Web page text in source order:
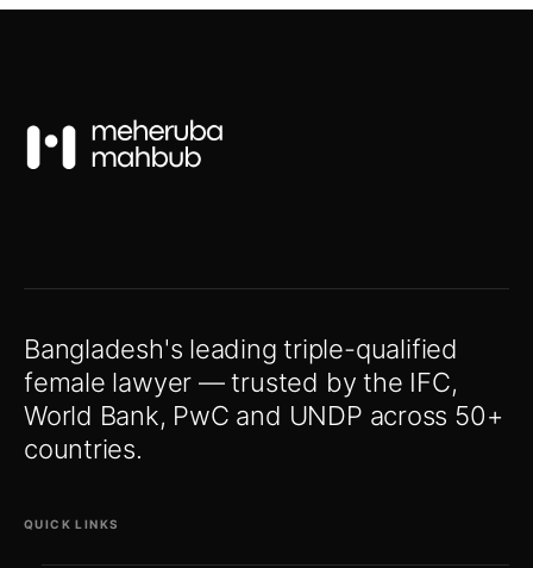
Bangladesh's leading triple-qualified
female lawyer — trusted by the IFC,
World Bank, PwC and UNDP across 50+
countries.
QUICK LINKS